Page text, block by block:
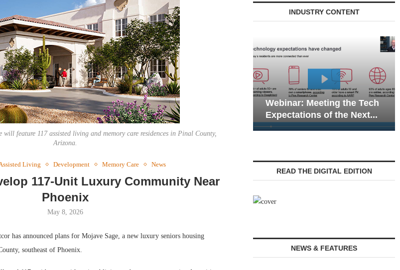
will feature 117 assisted living and memory care residences in Pinal County,
Arizona.
Living Development Memory Care News
117-Unit Luxury Community Near
Phoenix
May 8, 2026
has announced plans for Mojave Sage, a new luxury seniors housing
southeast of Phoenix.
INDUSTRY CONTENT
Webinar: Meeting the Tech
Expectations of the Next...
Webinar: Emergency
Communications in Senior
Living — Navigating...
READ THE DIGITAL EDITION
NEWS & FEATURES